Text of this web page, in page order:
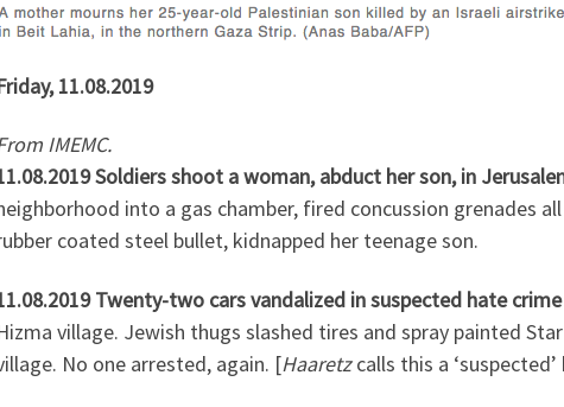
11.08.2019
IMEMC.
Soldiers shoot a woman, abduct her son, in
into a gas chamber, fired concussion grenades
coated steel bullet, kidnapped her teenage son.
Twenty-two cars vandalized in suspected hate
village. Jewish thugs slashed tires and spray painted
No one arrested, again. [Haaretzcalls this a